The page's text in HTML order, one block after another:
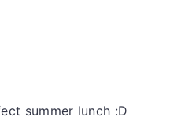
summer lunch :D